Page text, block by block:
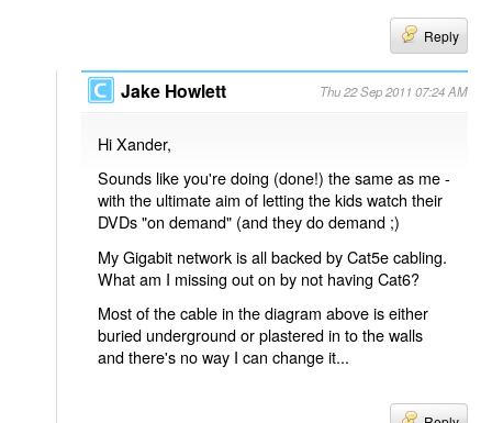
Reply
Jake Howlett Thu 22 Sep 2011 07:24 AM
Hi Xander,
Sounds like you're doing (done!) the same as me -
with the ultimate aim of letting the kids watch their
DVDs "on demand" (and they do demand ;)
My Gigabit network is all backed by Cat5e cabling.
What am I missing out on by not having Cat6?
Most of the cable in the diagram above is either
buried underground or plastered in to the walls
and there's no way I can change it...